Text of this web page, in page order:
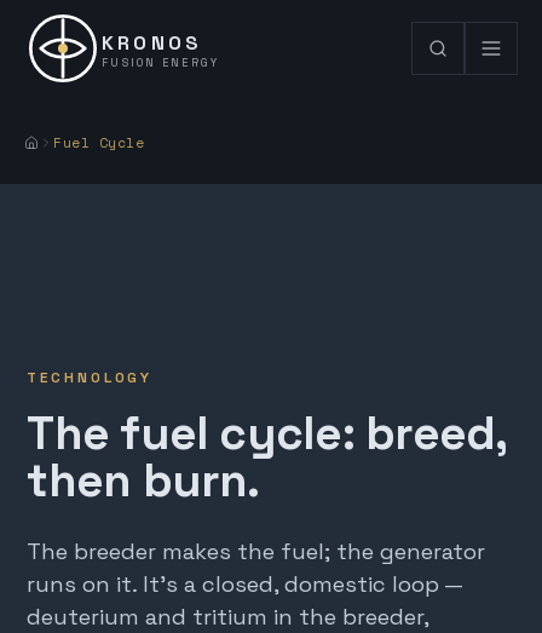
KRONOS
FUSION ENERGY
Fuel Cycle
TECHNOLOGY
The fuel cycle: breed,
then burn.
The breeder makes the fuel; the generator
runs on it. It's a closed, domestic loop —
deuterium and tritium in the breeder,